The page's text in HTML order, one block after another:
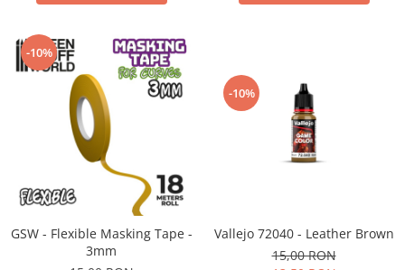
-10%
GSW - Flexible Masking Tape -
3mm
-10%
Vallejo 72040 - Leather Brown
15,00 RON